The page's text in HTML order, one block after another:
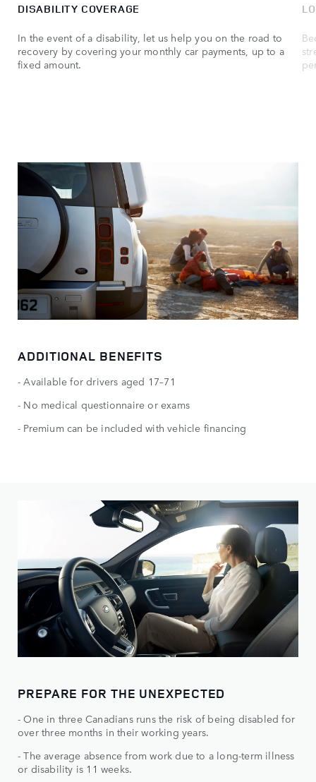
DISABILITY COVERAGE
In the event of a disability, let us help you on the road to
recovery by covering your monthly car payments, up to a
fixed amount.
ADDITIONAL BENEFITS
- Available for drivers aged 17–71
- No medical questionnaire or exams
- Premium can be included with vehicle financing
PREPARE FOR THE UNEXPECTED
- One in three Canadians runs the risk of being disabled for
over three months in their working years.
- The average absence from work due to a long-term illness
or disability is 11 weeks.